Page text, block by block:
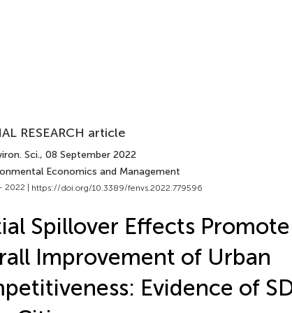
RESEARCH article
Sci., 08 September 2022
Economics and Management
2022 | https://doi.org/10.3389/fenvs.2022.779596
Spillover Effects
Improvement of Urban
Evidence of